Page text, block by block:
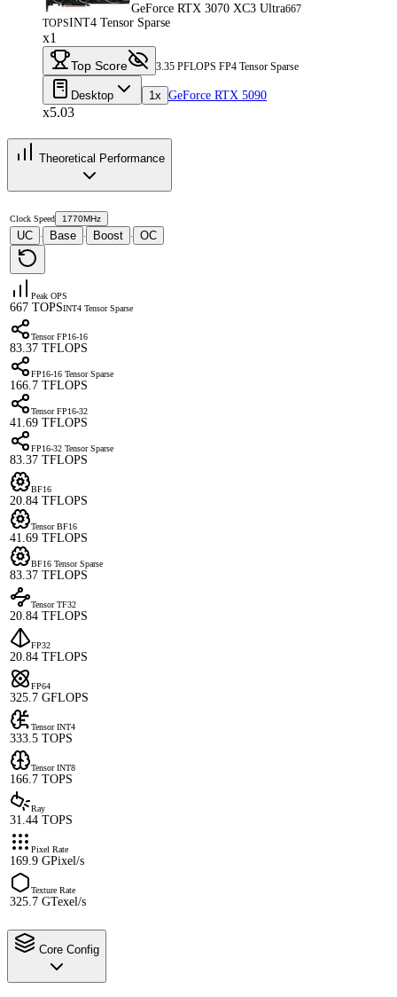
GeForce RTX 3070 XC3 Ultra667
TOPSINT4 Tensor Sparse
x1
Top Score 3.35 PFLOPS FP4 Tensor Sparse
Desktop 1x GeForce RTX 5090
x5.03
Theoretical Performance
Clock Speed 1770MHz
UC · Base · Boost · OC
Peak OPS
667 TOPSINT4 Tensor Sparse
Tensor FP16-16
83.37 TFLOPS
FP16-16 Tensor Sparse
166.7 TFLOPS
Tensor FP16-32
41.69 TFLOPS
FP16-32 Tensor Sparse
83.37 TFLOPS
BF16
20.84 TFLOPS
Tensor BF16
41.69 TFLOPS
BF16 Tensor Sparse
83.37 TFLOPS
Tensor TF32
20.84 TFLOPS
FP32
20.84 TFLOPS
FP64
325.7 GFLOPS
Tensor INT4
333.5 TOPS
Tensor INT8
166.7 TOPS
Ray
31.44 TOPS
Pixel Rate
169.9 GPixel/s
Texture Rate
325.7 GTexel/s
Core Config